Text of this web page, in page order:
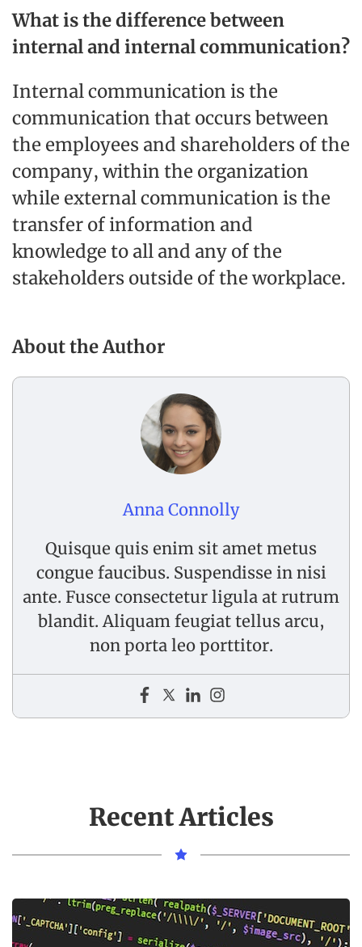
What is the difference between
internal and internal communication?
Internal communication is the
communication that occurs between
the employees and shareholders of the
company, within the organization
while external communication is the
transfer of information and
knowledge to all and any of the
stakeholders outside of the workplace.
About the Author
Anna Connolly
Quisque quis enim sit amet metus
congue faucibus. Suspendisse in nisi
ante. Fusce consectetur ligula at rutrum
blandit. Aliquam feugiat tellus arcu,
non porta leo porttitor.
Recent Articles